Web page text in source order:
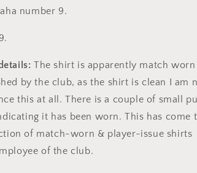
number 9.
The shirt is apparently match worn
by the club, as the shirt is clean I am
this at all. There is a couple of small
it has been worn. This has come
of match-worn & player-issue shirts
of the club.